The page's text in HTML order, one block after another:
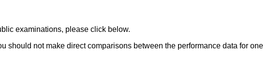
examinations, please click below.
should not make direct comparisons between the performance data for one